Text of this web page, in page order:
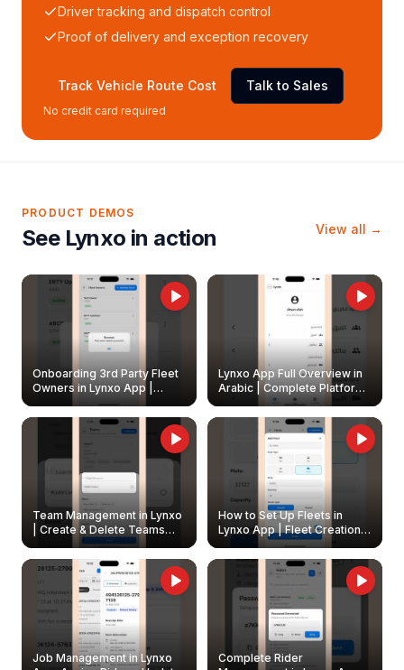
Driver tracking and dispatch control
Proof of delivery and exception recovery
Track Vehicle Route Cost Talk to Sales
No credit card required
PRODUCT DEMOS
See Lynxo in action View all →
Onboarding 3rd Party Fleet
Owners in Lynxo App |
Create & Update Fleet
Owners
Lynxo App Full Overview in
Arabic | Complete Platform
Walkthrough
Team Management in Lynxo
| Create & Delete Teams
How to Set Up Fleets in
Lynxo App | Fleet Creation &
Management Guide
Job Management in Lynxo
Complete Rider